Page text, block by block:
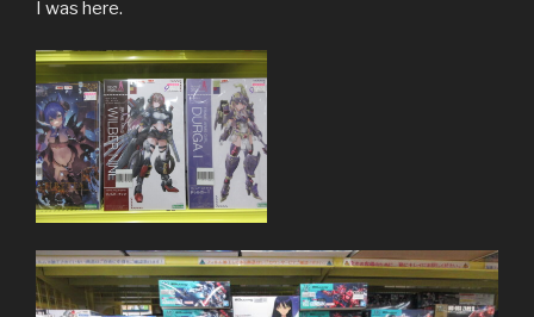
I was here.